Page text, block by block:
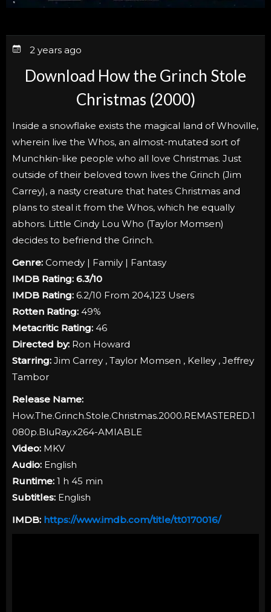
2 years ago
Download How the Grinch Stole
Christmas (2000)
Inside a snowflake exists the magical land of Whoville,
wherein live the Whos, an almost-mutated sort of
Munchkin-like people who all love Christmas. Just
outside of their beloved town lives the Grinch (Jim
Carrey), a nasty creature that hates Christmas and
plans to steal it from the Whos, which he equally
abhors. Little Cindy Lou Who (Taylor Momsen)
decides to befriend the Grinch.
Genre: Comedy | Family | Fantasy
IMDB Rating: 6.3/10
IMDB Rating: 6.2/10 From 204,123 Users
Rotten Rating: 49%
Metacritic Rating: 46
Directed by: Ron Howard
Starring: Jim Carrey , Taylor Momsen , Kelley , Jeffrey
Tambor
Release Name:
How.The.Grinch.Stole.Christmas.2000.REMASTERED.1
080p.BluRay.x264-AMIABLE
Video: MKV
Audio: English
Runtime: 1 h 45 min
Subtitles: English
IMDB: https://www.imdb.com/title/tt0170016/